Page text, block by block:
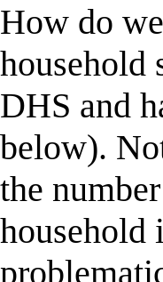
How do
household
DHS and
below).
the
household